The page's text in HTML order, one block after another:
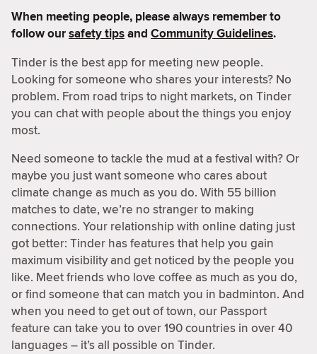
When meeting people, please always remember to
follow oursafety tipsand Community Guidelines.
Tinder is the best app for meeting new people.
Looking for someone who shares your interests? No
problem. From road trips to night markets, on Tinder
you can chat with people about the things you enjoy
most.
Need someone to tackle the mud at a festival with? Or
maybe you just want someone who cares about
climate change as much as you do. With 55 billion
matches to date, we’re no stranger to making
connections. Your relationship with online dating just
got better: Tinder has features that help you gain
maximum visibility and get noticed by the people you
like. Meet friends who love coffee as much as you do,
or find someone that can match you in badminton. And
when you need to get out of town, our Passport
feature can take you to over 190 countries in over 40
languages – it’s all possible on Tinder.